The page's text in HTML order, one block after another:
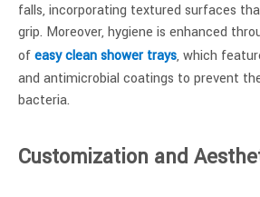
falls, incorporating textured surfaces
grip. Moreover, hygiene is enhanced
ofeasy clean shower trays, which
and antimicrobial coatings to prevent
bacteria.
Customization and